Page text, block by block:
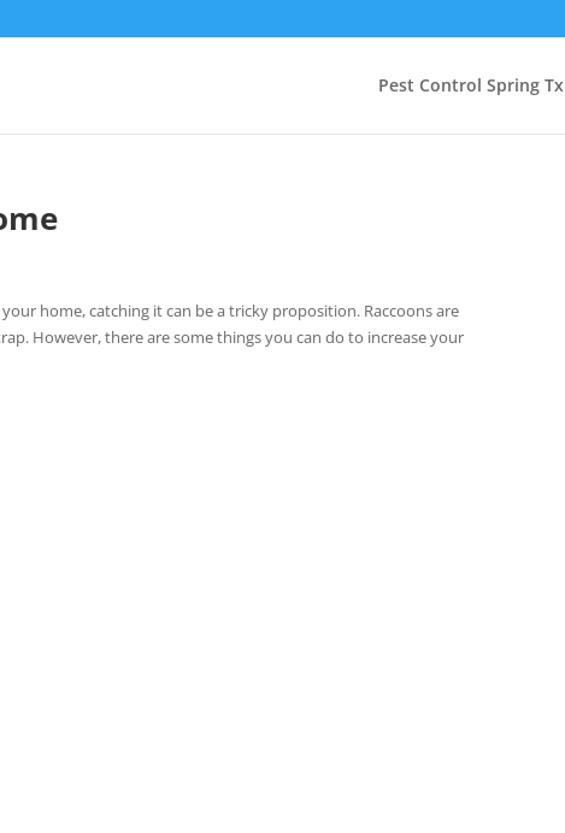
Pest Control Spring Tx
home, catching it can be a tricky proposition. Raccoons are
However, there are some things you can do to increase your